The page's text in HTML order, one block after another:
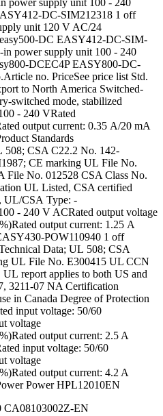
power supply unit 100 - 240
DC-SIM212318 1 off
unit 120 V AC/24
DC EASY412-DC-SIM-
power supply unit 100 - 240
DCEC4P EASY800-DC-
no. PriceSee price list Std.
to North America Switched-
switched mode, stabilized
- 240 VRated
output current: 0.35 A/20 mA
Standards
508; CSA C22.2 No. 142-
CE marking UL File No.
No. 012528 CSA Class No.
UL Listed, CSA certified
UL/CSA Type: -
- 240 V ACRated output voltage
output current: 1.25 A
POW110940 1 off
Data; UL 508; CSA
UL File No. E300415 UL CCN
report applies to both US and
3211-07 NA Certification
in Canada Degree of Protection
input voltage: 50/60
voltage
output current: 2.5 A
input voltage: 50/60
voltage
output current: 4.2 A
Power HPL12010EN
CA08103002Z-EN